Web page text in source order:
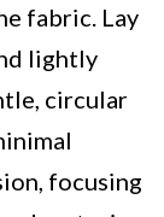
fabric. Lay
lightly
circular
focusing